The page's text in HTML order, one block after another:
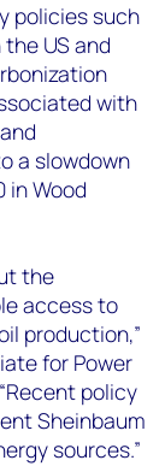
policies such
US and
with
a slowdown
in Wood
the
access to
production,”
for Power
policy
Sheinbaum
sources.”